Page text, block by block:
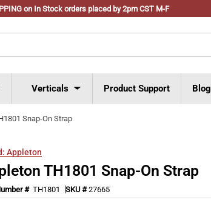
on In Stock orders placed by 2pm CST M-F
Verticals Product Support Blog
Snap-On Strap
Appleton
TH1801 Snap-On Strap
# TH1801 SKU #27665